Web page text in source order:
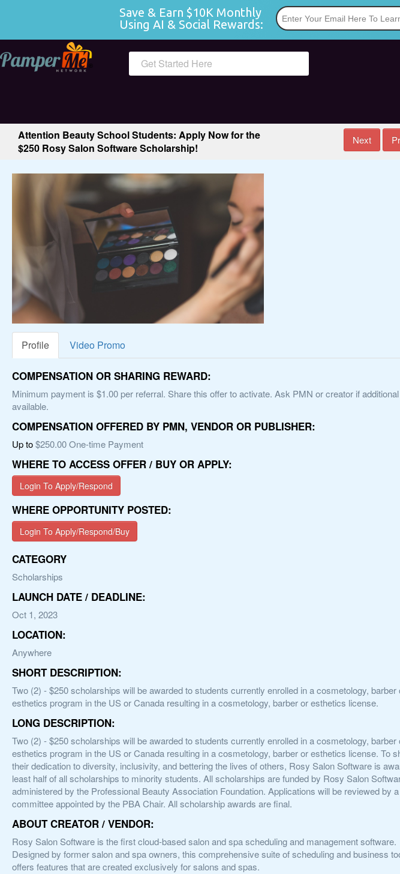
Save & Earn $10K Monthly
Using AI & Social Rewards:
Get Started Here
Attention Beauty School Students: Apply Now for the
$250 Rosy Salon Software Scholarship!
Next
Profile Video Promo
COMPENSATION OR SHARING REWARD:
Minimum payment is $1.00 per referral. Share this offer to activate. Ask PMN or creator if
available.
COMPENSATION OFFERED BY PMN, VENDOR OR PUBLISHER:
Up to$250.00 One-time Payment
WHERE TO ACCESS OFFER / BUY OR APPLY:
Login To Apply/Respond
WHERE OPPORTUNITY POSTED:
Login To Apply/Respond/Buy
CATEGORY
Scholarships
LAUNCH DATE / DEADLINE:
Oct 1, 2023
LOCATION:
Anywhere
SHORT DESCRIPTION:
Two (2) - $250 scholarships will be awarded to students currently enrolled in a cosmetology, barber
esthetics program in the US or Canada resulting in a cosmetology, barber or esthetics license.
LONG DESCRIPTION:
Two (2) - $250 scholarships will be awarded to students currently enrolled in a cosmetology, barber
esthetics program in the US or Canada resulting in a cosmetology, barber or esthetics license. To
their dedication to diversity, inclusivity, and bettering the lives of others, Rosy Salon Software is
least half of all scholarships to minority students. All scholarships are funded by Rosy Salon
administered by the Professional Beauty Association Foundation. Applications will be reviewed by a
committee appointed by the PBA Chair. All scholarship awards are final.
ABOUT CREATOR / VENDOR:
Rosy Salon Software is the first cloud-based salon and spa scheduling and management software.
Designed by former salon and spa owners, this comprehensive suite of scheduling and business
offers features that are created exclusively for salons and spas.